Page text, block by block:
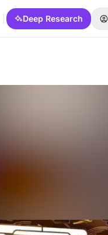
Deep Research